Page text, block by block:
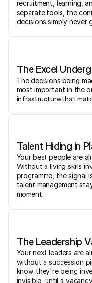
recruitment, learning,
separate tools, the
decisions simply never
The Excel
The decisions being
most important in the
infrastructure that
Talent Hiding in
Your best people are
Without a living skills
programme, the signal
talent management
moment.
The Leadership
Your next leaders are
without a succession
know they're being
invisible, until a